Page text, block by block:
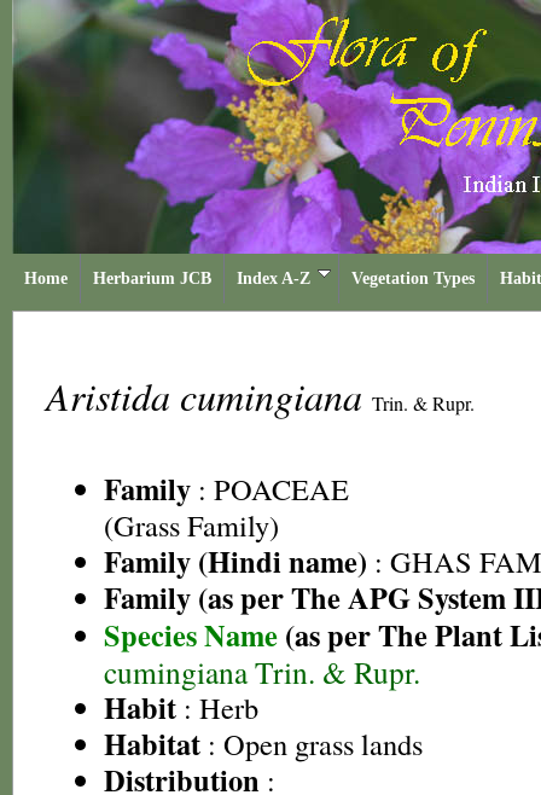
Home Herbarium JCB Index A-Z Vegetation Types
Aristida cumingiana Trin. & Rupr.
Family : POACEAE
(Grass Family)
Family (Hindi name) : GHAS
Family (as per The APG System
Species Name (as per The Plant
cumingiana Trin. & Rupr.
Habit : Herb
Habitat : Open grass lands
Distribution :